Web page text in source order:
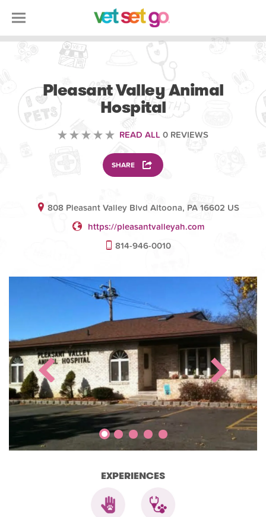
Pleasant Valley Animal
Hospital
READ ALL 0 REVIEWS
SHARE
808 Pleasant Valley Blvd Altoona, PA 16602 US
https://pleasantvalleyah.com
814-946-0010
EXPERIENCES